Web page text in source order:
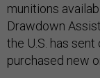
munitions
Drawdown
the U.S. has
purchased new